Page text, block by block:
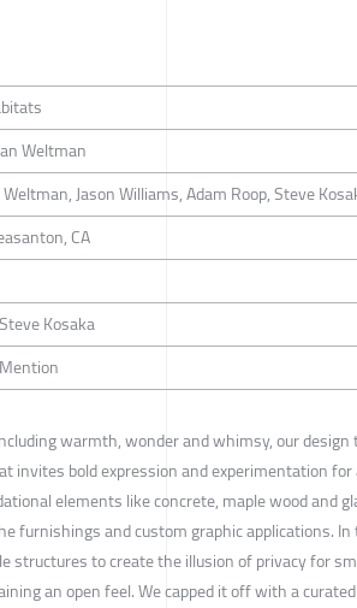
Weltman
Jason Williams, Adam Roop, Steve
CA
Kosaka
warmth, wonder and whimsy, our
invites bold expression and experimentation
elements like concrete, maple wood and
furnishings and custom graphic applications.
structures to create the illusion of privacy for
an open feel. We capped it off with a